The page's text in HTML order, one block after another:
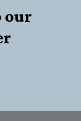
our